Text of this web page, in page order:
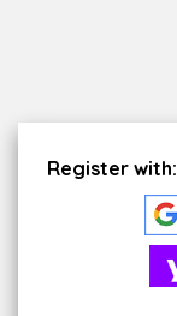
Register with: